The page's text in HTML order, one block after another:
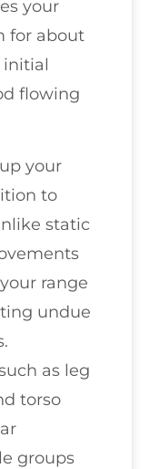
your
for about
initial
flowing
your
to
static
range
undue
as leg
torso
groups